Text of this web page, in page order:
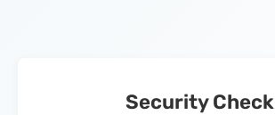
Security Check